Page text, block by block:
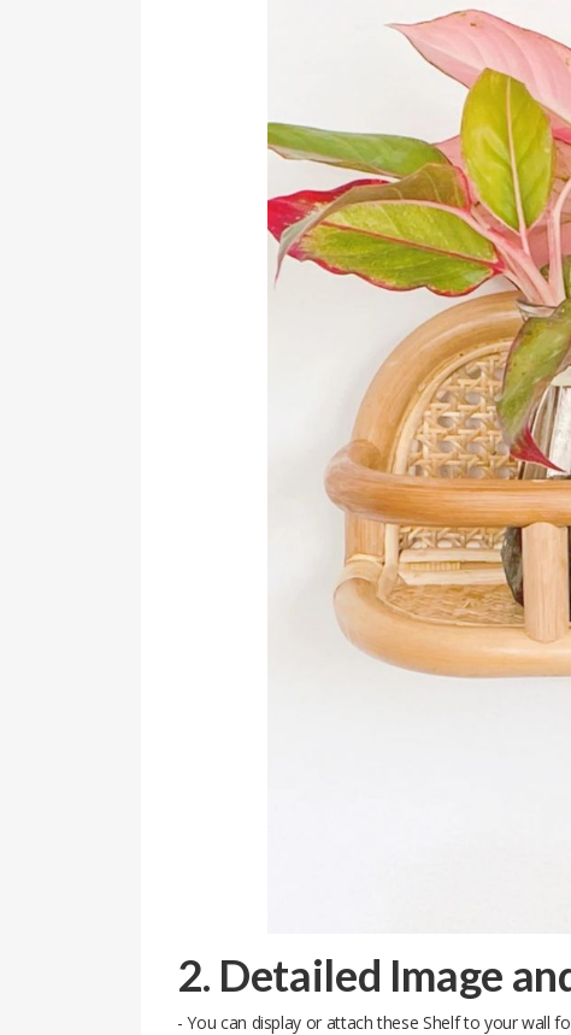
2. Detailed Image
- You can display or attach these Shelf to your wall